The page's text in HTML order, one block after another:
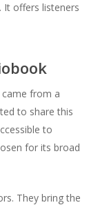
It offers listeners
came from a
to share this
to
for its broad
They bring the